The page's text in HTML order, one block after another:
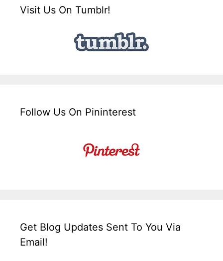
Visit Us On Tumblr!
Follow Us On Pininterest
Get Blog Updates Sent To You Via
Email!